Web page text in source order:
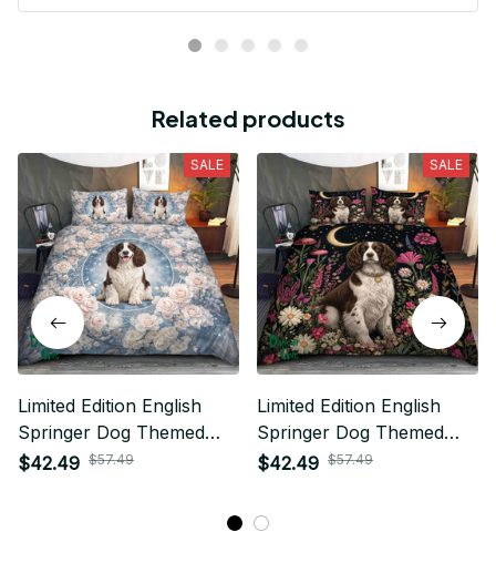
Related products
SALE
Limited Edition English
Springer Dog Themed
Bedding Set
$42.49 $57.49
SALE
Limited Edition English
Springer Dog Themed
Bedding Set
$42.49 $57.49